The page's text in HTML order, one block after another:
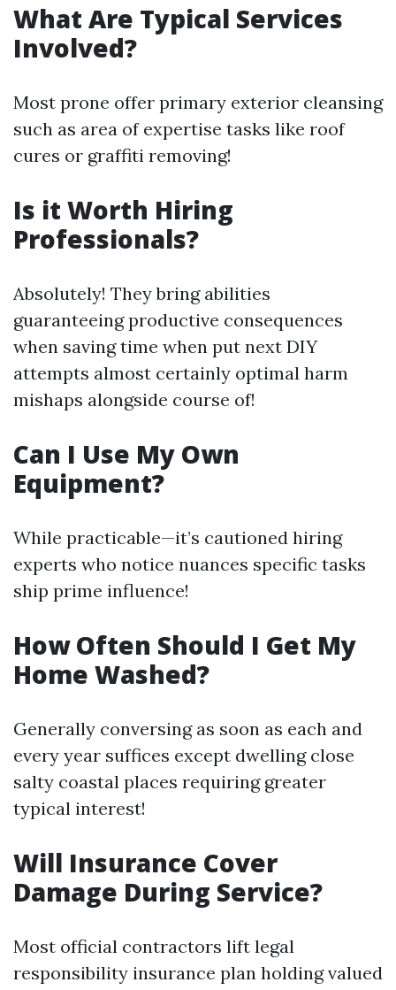
What Are Typical Services
Involved?
Most prone offer primary exterior cleansing
such as area of expertise tasks like roof
cures or graffiti removing!
Is it Worth Hiring
Professionals?
Absolutely! They bring abilities
guaranteeing productive consequences
when saving time when put next DIY
attempts almost certainly optimal harm
mishaps alongside course of!
Can I Use My Own
Equipment?
While practicable—it’s cautioned hiring
experts who notice nuances specific tasks
ship prime influence!
How Often Should I Get My
Home Washed?
Generally conversing as soon as each and
every year suffices except dwelling close
salty coastal places requiring greater
typical interest!
Will Insurance Cover
Damage During Service?
Most official contractors lift legal
responsibility insurance plan holding valued